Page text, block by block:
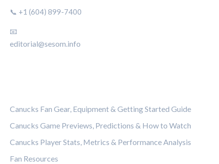
📞 +1 (604) 899-7400
📧
editorial@sesom.info
Canucks Fan Gear, Equipment & Getting Started Guide
Canucks Game Previews, Predictions & How to Watch
Canucks Player Stats, Metrics & Performance Analysis
Fan Resources